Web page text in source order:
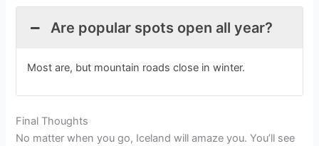
Are popular spots open all year?
Most are, but mountain roads close in winter.
Final Thoughts
No matter when you go, Iceland will amaze you. You’ll see